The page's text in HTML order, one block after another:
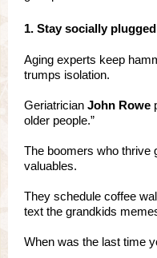
1. Stay socially
Aging experts keep
trumps isolation.
Geriatrician John Rowe
older people.”
The boomers who thrive
valuables.
They schedule coffee
text the grandkids
When was the last time